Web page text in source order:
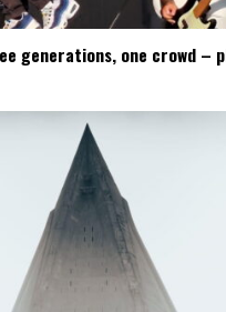
generations, one crowd –